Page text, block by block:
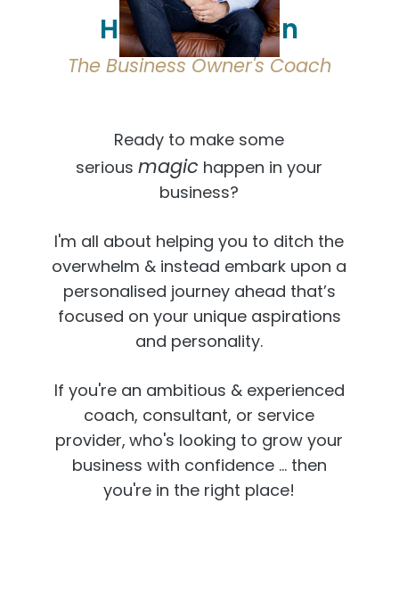
Hi, I'm Osmaan
The Business Owner's Coach
Ready to make some
seriousmagic happen in your
business?
I'm all about helping you to ditch the
overwhelm & instead embark upon a
personalised journey ahead that’s
focused on your unique aspirations
and personality.
If you're an ambitious & experienced
coach, consultant, or service
provider, who's looking to grow your
business with confidence ... then
you're in the right place!